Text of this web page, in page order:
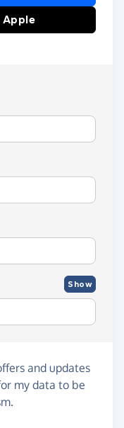
Show
and updates
my data to be